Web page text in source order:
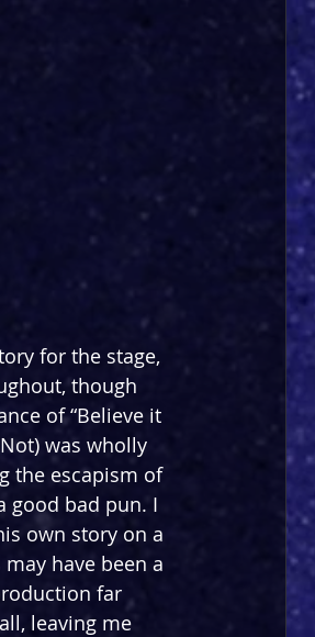
for the stage,
though
of “Believe it
was wholly
the escapism of
good bad pun. I
own story on a
have been a
far
leaving me